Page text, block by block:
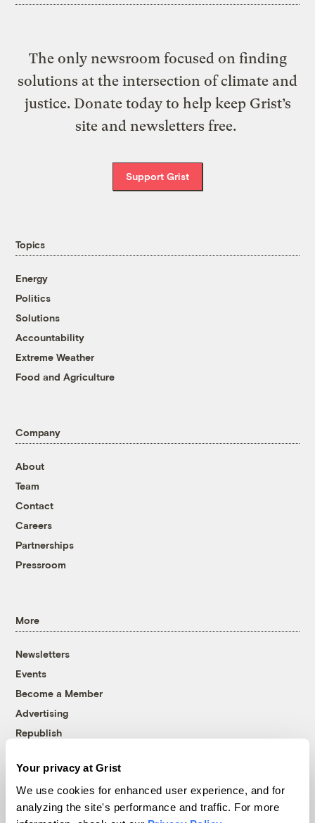
Your privacy at Grist
We use cookies for enhanced user experience, and for
analyzing the site's performance and traffic. For more
The only newsroom focused on finding
solutions at the intersection of climate and
justice. Donate today to help keep Grist’s
site and newsletters free.
Support Grist
Topics
Energy
Politics
Solutions
Accountability
Extreme Weather
Food and Agriculture
Company
About
Team
Contact
Careers
Partnerships
Pressroom
More
Newsletters
Events
Become a Member
Advertising
Republish
© 1999-2026 Grist Magazine, Inc. All rights reserved.